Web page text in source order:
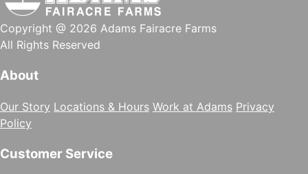
Copyright @ 2026 Adams Fairacre Farms
All Rights Reserved
About
Our Story Locations & Hours Work at Adams Privacy
Policy
Customer Service